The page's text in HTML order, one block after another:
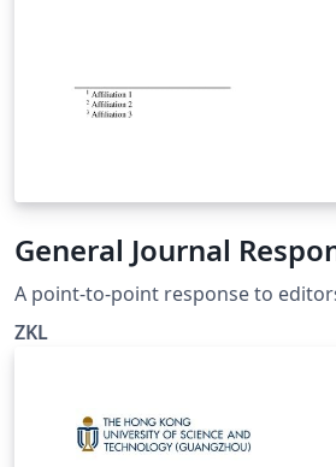
General Journal
A point-to-point response to
ZKL